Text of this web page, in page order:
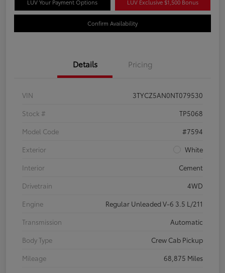
LUV Your Payment Options LUV Exclusive $1,500 Bonus
Confirm Availability
Details Pricing
VIN
3TYCZ5AN0NT079530
Stock #
TP5068
Model Code
#7594
Exterior
White
Interior
Cement
Drivetrain
4WD
Engine
Regular Unleaded V-6 3.5 L/211
Transmission
Automatic
Body Type
Crew Cab Pickup
Mileage
68,875 Miles